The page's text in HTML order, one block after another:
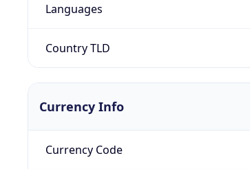
Languages
Country TLD
Currency Info
Currency Code